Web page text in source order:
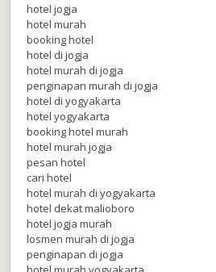
hotel jogja
hotel murah
booking hotel
hotel di jogja
hotel murah di jogja
penginapan murah di jogja
hotel di yogyakarta
hotel yogyakarta
booking hotel murah
hotel murah jogja
pesan hotel
cari hotel
hotel murah di yogyakarta
hotel dekat malioboro
hotel jogja murah
losmen murah di jogja
penginapan di jogja